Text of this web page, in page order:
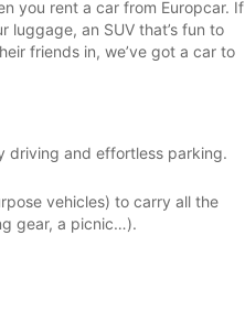
you rent a car from Europcar. If
luggage, an SUV that’s fun to
friends in, we’ve got a car to
driving and effortless parking.
vehicles) to carry all the
gear, a picnic…).